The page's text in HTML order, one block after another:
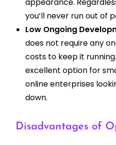
appearance.
you’ll never run out of
Low Ongoing
does not require any
costs to keep it
excellent option for
online enterprises
down.
Disadvantages of